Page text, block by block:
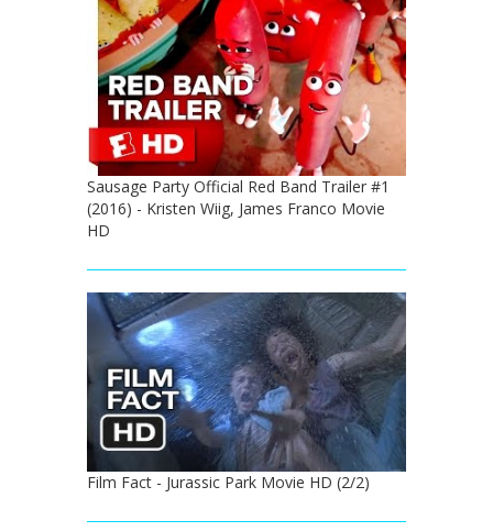
Sausage Party Official Red Band Trailer #1
(2016) - Kristen Wiig, James Franco Movie
HD
Film Fact - Jurassic Park Movie HD (2/2)